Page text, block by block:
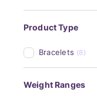
Product Type
Bracelets (8)
Weight Ranges